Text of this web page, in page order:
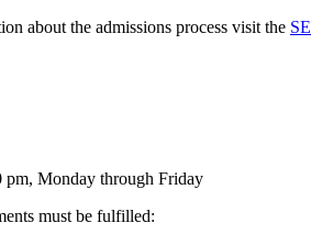
about the admissions process visit the
pm, Monday through Friday
must be fulfilled: